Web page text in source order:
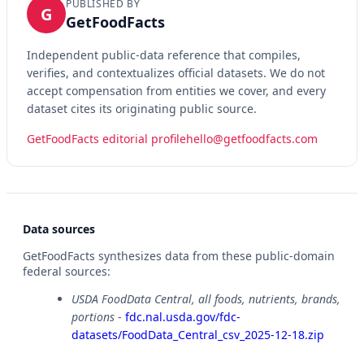
G PUBLISHED BY
GetFoodFacts
Independent public-data reference that compiles,
verifies, and contextualizes official datasets. We do not
accept compensation from entities we cover, and every
dataset cites its originating public source.
GetFoodFacts editorial profilehello@getfoodfacts.com
Data sources
GetFoodFacts synthesizes data from these public-domain
federal sources:
USDA FoodData Central, all foods, nutrients, brands,
portions - fdc.nal.usda.gov/fdc-
datasets/FoodData_Central_csv_2025-12-18.zip